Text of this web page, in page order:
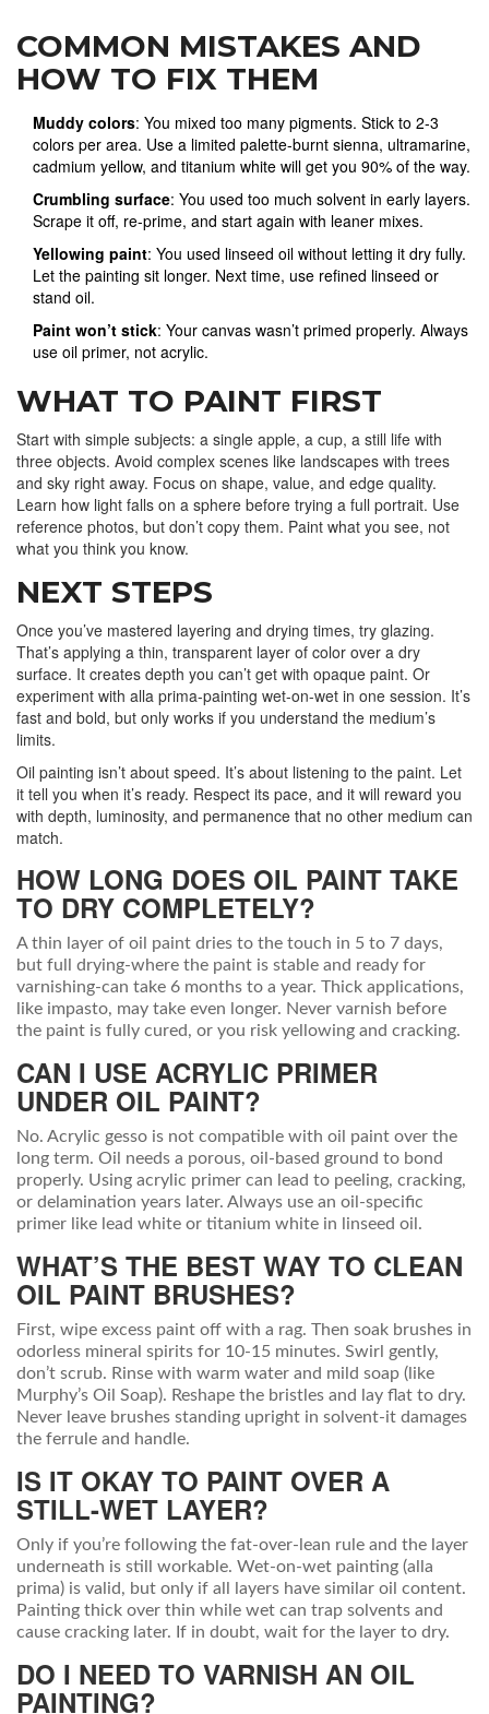
COMMON MISTAKES AND
HOW TO FIX THEM
Muddy colors: You mixed too many pigments. Stick to 2-3
colors per area. Use a limited palette-burnt sienna, ultramarine,
cadmium yellow, and titanium white will get you 90% of the way.
Crumbling surface: You used too much solvent in early layers.
Scrape it off, re-prime, and start again with leaner mixes.
Yellowing paint: You used linseed oil without letting it dry fully.
Let the painting sit longer. Next time, use refined linseed or
stand oil.
Paint won’t stick: Your canvas wasn’t primed properly. Always
use oil primer, not acrylic.
WHAT TO PAINT FIRST
Start with simple subjects: a single apple, a cup, a still life with
three objects. Avoid complex scenes like landscapes with trees
and sky right away. Focus on shape, value, and edge quality.
Learn how light falls on a sphere before trying a full portrait. Use
reference photos, but don’t copy them. Paint what you see, not
what you think you know.
NEXT STEPS
Once you’ve mastered layering and drying times, try glazing.
That’s applying a thin, transparent layer of color over a dry
surface. It creates depth you can’t get with opaque paint. Or
experiment with alla prima-painting wet-on-wet in one session. It’s
fast and bold, but only works if you understand the medium’s
limits.
Oil painting isn’t about speed. It’s about listening to the paint. Let
it tell you when it’s ready. Respect its pace, and it will reward you
with depth, luminosity, and permanence that no other medium can
match.
HOW LONG DOES OIL PAINT TAKE
TO DRY COMPLETELY?
A thin layer of oil paint dries to the touch in 5 to 7 days,
but full drying-where the paint is stable and ready for
varnishing-can take 6 months to a year. Thick applications,
like impasto, may take even longer. Never varnish before
the paint is fully cured, or you risk yellowing and cracking.
CAN I USE ACRYLIC PRIMER
UNDER OIL PAINT?
No. Acrylic gesso is not compatible with oil paint over the
long term. Oil needs a porous, oil-based ground to bond
properly. Using acrylic primer can lead to peeling, cracking,
or delamination years later. Always use an oil-specific
primer like lead white or titanium white in linseed oil.
WHAT’S THE BEST WAY TO CLEAN
OIL PAINT BRUSHES?
First, wipe excess paint off with a rag. Then soak brushes in
odorless mineral spirits for 10-15 minutes. Swirl gently,
don’t scrub. Rinse with warm water and mild soap (like
Murphy’s Oil Soap). Reshape the bristles and lay flat to dry.
Never leave brushes standing upright in solvent-it damages
the ferrule and handle.
IS IT OKAY TO PAINT OVER A
STILL-WET LAYER?
Only if you’re following the fat-over-lean rule and the layer
underneath is still workable. Wet-on-wet painting (alla
prima) is valid, but only if all layers have similar oil content.
Painting thick over thin while wet can trap solvents and
cause cracking later. If in doubt, wait for the layer to dry.
DO I NEED TO VARNISH AN OIL
PAINTING?